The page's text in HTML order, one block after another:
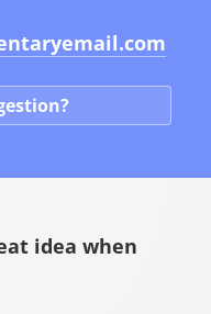
idea when